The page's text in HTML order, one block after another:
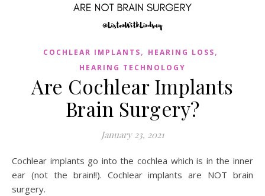
COCHLEAR IMPLANTS, HEARING LOSS,
HEARING TECHNOLOGY
Are Cochlear Implants
Brain Surgery?
January 23, 2021
Cochlear implants go into the cochlea which is in the inner
ear (not the brain!!). Cochlear implants are NOT brain
surgery.